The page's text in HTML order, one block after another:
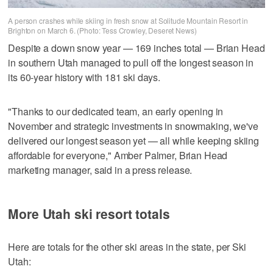
A person crashes while skiing in fresh snow at Solitude Mountain Resort in
Brighton on March 6. (Photo: Tess Crowley, Deseret News)
Despite a down snow year — 169 inches total — Brian Head
in southern Utah managed to pull off the longest season in
its 60-year history with 181 ski days.
"Thanks to our dedicated team, an early opening in
November and strategic investments in snowmaking, we've
delivered our longest season yet — all while keeping skiing
affordable for everyone," Amber Palmer, Brian Head
marketing manager, said in a press release.
More Utah ski resort totals
Here are totals for the other ski areas in the state, per Ski
Utah: